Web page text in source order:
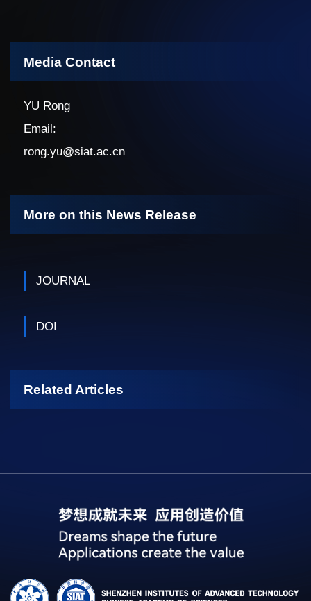
Media Contact
YU Rong
Email:
rong.yu@siat.ac.cn
More on this News Release
JOURNAL
DOI
Related Articles